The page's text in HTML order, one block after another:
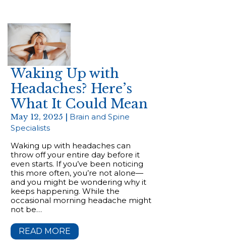
Waking Up with
Headaches? Here’s
What It Could Mean
May 12, 2025 | Brain and Spine
Specialists
Waking up with headaches can
throw off your entire day before it
even starts. If you’ve been noticing
this more often, you’re not alone—
and you might be wondering why it
keeps happening. While the
occasional morning headache might
not be…
READ MORE